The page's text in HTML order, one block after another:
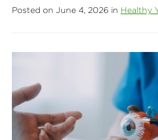
Posted on June 4, 2026 in Healthy